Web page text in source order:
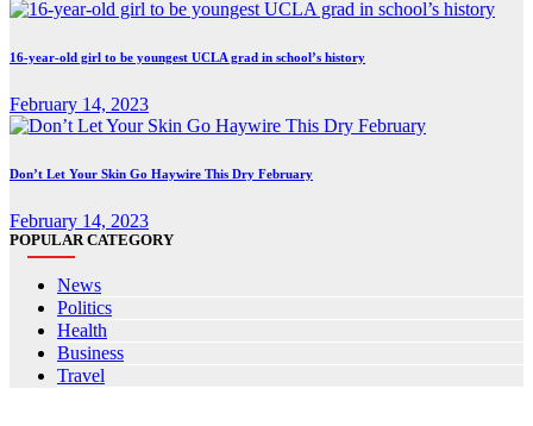
16-year-old girl to be youngest UCLA grad in school’s history
February 14, 2023
Don’t Let Your Skin Go Haywire This Dry February
February 14, 2023
POPULAR CATEGORY
News
Politics
Health
Business
Travel